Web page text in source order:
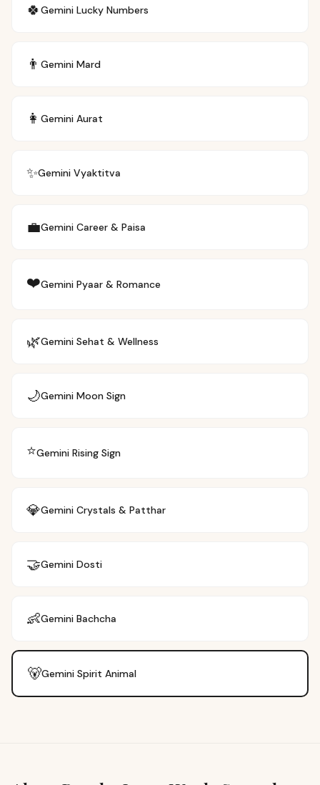
🍀Gemini Lucky Numbers
👨 Gemini Mard
👩 Gemini Aurat
✨Gemini Vyaktitva
💼Gemini Career & Paisa
❤️Gemini Pyaar & Romance
🌿Gemini Sehat & Wellness
🌙Gemini Moon Sign
⭐Gemini Rising Sign
💎Gemini Crystals & Patthar
🤝Gemini Dosti
👶Gemini Bachcha
🐻Gemini Spirit Animal